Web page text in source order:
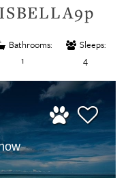
Bathrooms:
1
Sleeps:
4